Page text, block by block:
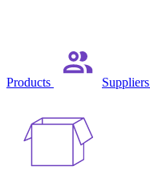
Products Suppliers